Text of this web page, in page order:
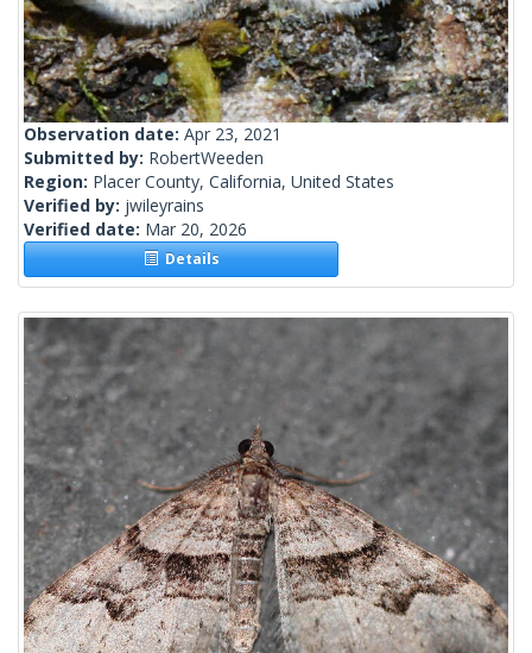
Observation date: Apr 23, 2021
Submitted by: RobertWeeden
Region: Placer County, California, United States
Verified by: jwileyrains
Verified date: Mar 20, 2026
Details